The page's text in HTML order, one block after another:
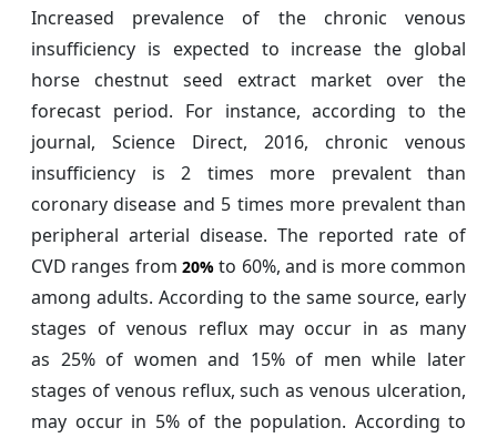
Increased prevalence of the chronic venous
insufficiency is expected to increase the global
horse chestnut seed extract market over the
forecast period. For instance, according to the
journal, Science Direct, 2016, chronic venous
insufficiency is 2 times more prevalent than
coronary disease and 5 times more prevalent than
peripheral arterial disease. The reported rate of
CVD ranges from 20% to 60%, and is more common
among adults. According to the same source, early
stages of venous reflux may occur in as many
as 25% of women and 15% of men while later
stages of venous reflux, such as venous ulceration,
may occur in 5% of the population. According to